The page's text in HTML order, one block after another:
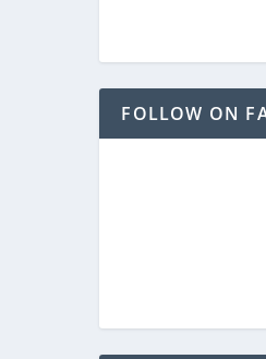
FOLLOW ON